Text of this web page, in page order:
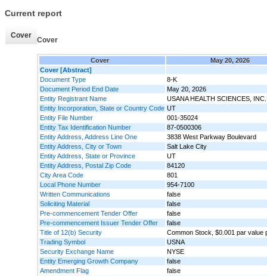
Current report
Cover
Cover
Cover
May 20, 2026
Cover [Abstract]
Document Type
8-K
Document Period End Date
May 20, 2026
Entity Registrant Name
USANA HEALTH SCIENCES, INC.
Entity Incorporation, State or Country Code UT
Entity File Number
001-35024
Entity Tax Identification Number
87-0500306
Entity Address, Address Line One
3838 West Parkway Boulevard
Entity Address, City or Town
Salt Lake City
Entity Address, State or Province
UT
Entity Address, Postal Zip Code
84120
City Area Code
801
Local Phone Number
954-7100
Written Communications
false
Soliciting Material
false
Pre-commencement Tender Offer
false
Pre-commencement Issuer Tender Offer
false
Title of 12(b) Security
Common Stock, $0.001 par value
Trading Symbol
USNA
Security Exchange Name
NYSE
Entity Emerging Growth Company
false
Amendment Flag
false